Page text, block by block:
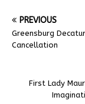
PREVIOUS
Greensburg
Cancellation
First Lady